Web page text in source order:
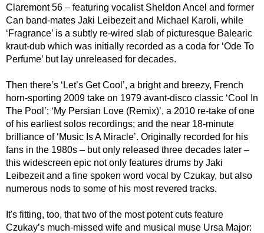
Claremont 56 – featuring vocalist Sheldon Ancel and former
Can band-mates Jaki Leibezeit and Michael Karoli, while
‘Fragrance’ is a subtly re-wired slab of picturesque Balearic
kraut-dub which was initially recorded as a coda for ‘Ode To
Perfume’ but lay unreleased for decades.
Then there’s ‘Let’s Get Cool’, a bright and breezy, French
horn-sporting 2009 take on 1979 avant-disco classic ‘Cool In
The Pool’; ‘My Persian Love (Remix)’, a 2010 re-take of one
of his earliest solos recordings; and the near 18-minute
brilliance of ‘Music Is A Miracle’. Originally recorded for his
fans in the 1980s – but only released three decades later –
this widescreen epic not only features drums by Jaki
Leibezeit and a fine spoken word vocal by Czukay, but also
numerous nods to some of his most revered tracks.
It's fitting, too, that two of the most potent cuts feature
Czukay’s much-missed wife and musical muse Ursa Major: